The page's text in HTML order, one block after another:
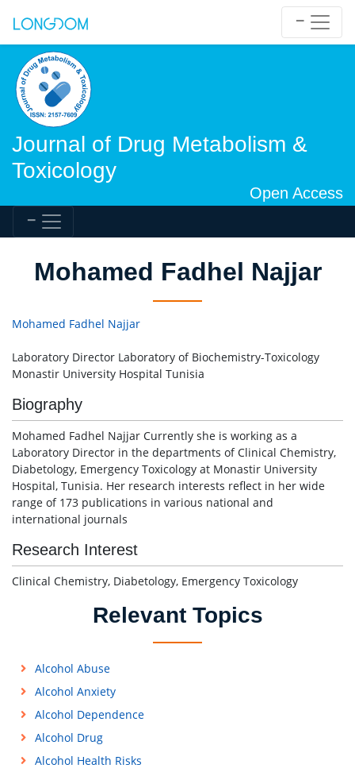
Journal of Drug Metabolism &
Toxicology
Open Access
Mohamed Fadhel Najjar
Mohamed Fadhel Najjar
Laboratory Director Laboratory of Biochemistry-Toxicology
Monastir University Hospital Tunisia
Biography
Mohamed Fadhel Najjar Currently she is working as a
Laboratory Director in the departments of Clinical Chemistry,
Diabetology, Emergency Toxicology at Monastir University
Hospital, Tunisia. Her research interests reflect in her wide
range of 173 publications in various national and
international journals
Research Interest
Clinical Chemistry, Diabetology, Emergency Toxicology
Relevant Topics
Alcohol Abuse
Alcohol Anxiety
Alcohol Dependence
Alcohol Drug
Alcohol Health Risks